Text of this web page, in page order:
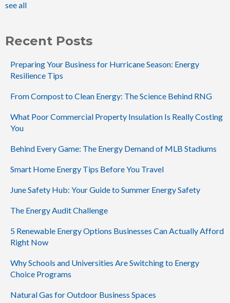
see all
Recent Posts
Preparing Your Business for Hurricane Season: Energy
Resilience Tips
From Compost to Clean Energy: The Science Behind RNG
What Poor Commercial Property Insulation Is Really Costing
You
Behind Every Game: The Energy Demand of MLB Stadiums
Smart Home Energy Tips Before You Travel
June Safety Hub: Your Guide to Summer Energy Safety
The Energy Audit Challenge
5 Renewable Energy Options Businesses Can Actually Afford
Right Now
Why Schools and Universities Are Switching to Energy
Choice Programs
Natural Gas for Outdoor Business Spaces